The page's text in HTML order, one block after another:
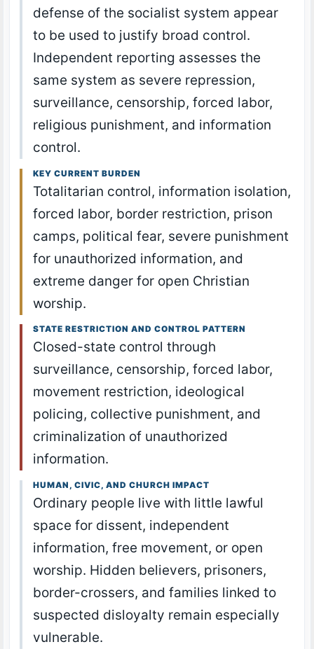
defense of the socialist system appear
to be used to justify broad control.
Independent reporting assesses the
same system as severe repression,
surveillance, censorship, forced labor,
religious punishment, and information
control.
KEY CURRENT BURDEN
Totalitarian control, information isolation,
forced labor, border restriction, prison
camps, political fear, severe punishment
for unauthorized information, and
extreme danger for open Christian
worship.
STATE RESTRICTION AND CONTROL PATTERN
Closed-state control through
surveillance, censorship, forced labor,
movement restriction, ideological
policing, collective punishment, and
criminalization of unauthorized
information.
HUMAN, CIVIC, AND CHURCH IMPACT
Ordinary people live with little lawful
space for dissent, independent
information, free movement, or open
worship. Hidden believers, prisoners,
border-crossers, and families linked to
suspected disloyalty remain especially
vulnerable.